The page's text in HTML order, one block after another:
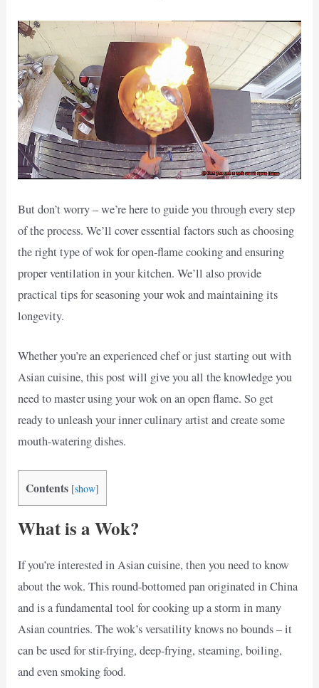
But don’t worry – we’re here to guide you through every step
of the process. We’ll cover essential factors such as choosing
the right type of wok for open-flame cooking and ensuring
proper ventilation in your kitchen. We’ll also provide
practical tips for seasoning your wok and maintaining its
longevity.
Whether you’re an experienced chef or just starting out with
Asian cuisine, this post will give you all the knowledge you
need to master using your wok on an open flame. So get
ready to unleash your inner culinary artist and create some
mouth-watering dishes.
Contents [show]
What is a Wok?
If you’re interested in Asian cuisine, then you need to know
about the wok. This round-bottomed pan originated in China
and is a fundamental tool for cooking up a storm in many
Asian countries. The wok’s versatility knows no bounds – it
can be used for stir-frying, deep-frying, steaming, boiling,
and even smoking food.